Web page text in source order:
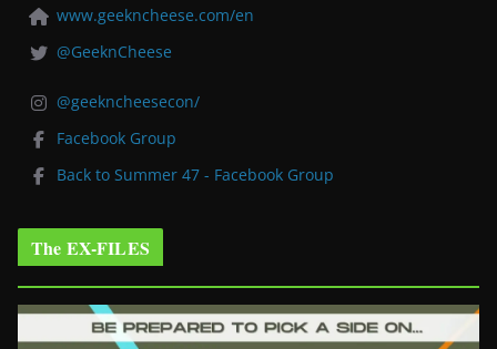
www.geekncheese.com/en
@GeeknCheese
@geekncheesecon/
Facebook Group
Back to Summer 47 - Facebook Group
The EX-FILES